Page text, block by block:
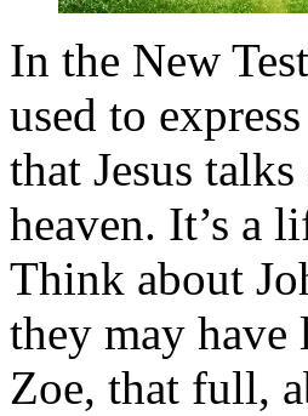
In the New
used to
that Jesus
heaven. It’s a
Think about
they may
Zoe, that full,